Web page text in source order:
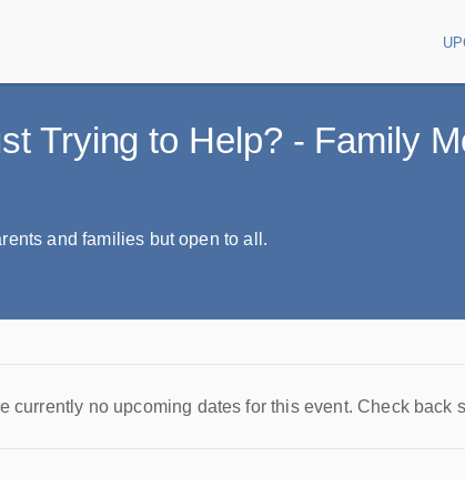
Trying to Help? - Family
and families but open to all.
currently no upcoming dates for this event. Check back